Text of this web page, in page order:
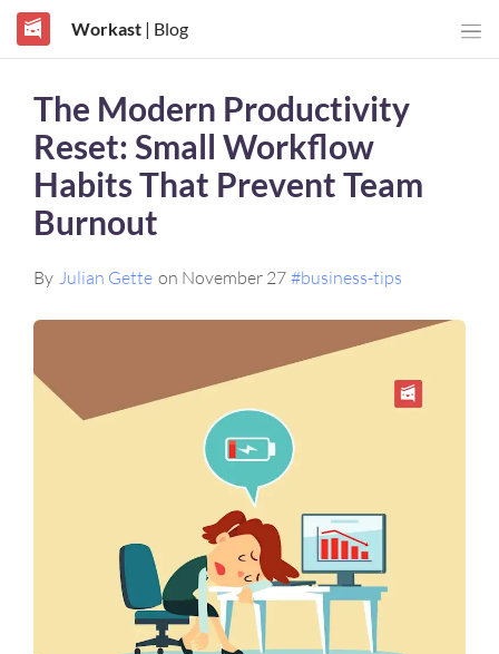
Workast| Blog
The Modern Productivity
Reset: Small Workflow
Habits That Prevent Team
Burnout
By Julian Gette on November 27 #business-tips